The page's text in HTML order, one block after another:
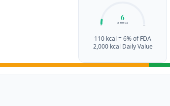
0% 100%
6
of 2,000 kcal
110 kcal = 6% of FDA
2,000 kcal Daily Value